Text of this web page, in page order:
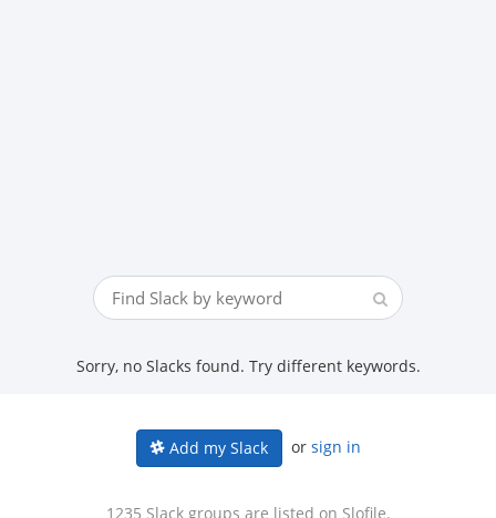
Sorry, no Slacks found. Try different keywords.
Add my Slack or sign in
1235 Slack groups are listed on Slofile.